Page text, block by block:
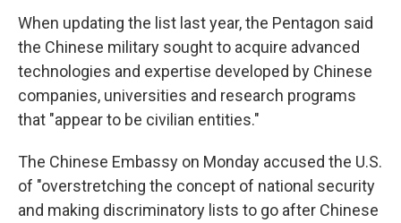
When updating the list last year, the Pentagon said
the Chinese military sought to acquire advanced
technologies and expertise developed by Chinese
companies, universities and research programs
that "appear to be civilian entities."
The Chinese Embassy on Monday accused the U.S.
of "overstretching the concept of national security
and making discriminatory lists to go after Chinese